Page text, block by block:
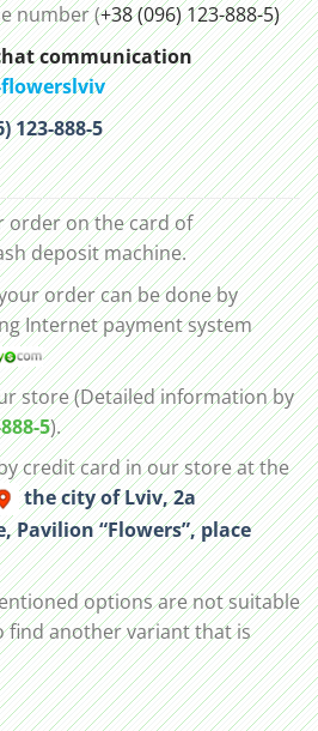
number (+38 (096) 123-888-5)
communication
123-888-5
order on the card of
deposit machine.
order can be done by
Internet payment system
store (Detailed information by
5).
credit card in our store at the
the city of Lviv, 2а
Pavilion “Flowers”, place
options are not suitable
find another variant that is